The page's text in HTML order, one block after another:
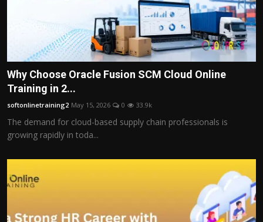
Why Choose Oracle Fusion SCM Cloud Online
Training in 2...
softonlinetraining2 May 15, 2026 0 33.9k
The demand for cloud-based supply chain professionals is
growing rapidly in toda...